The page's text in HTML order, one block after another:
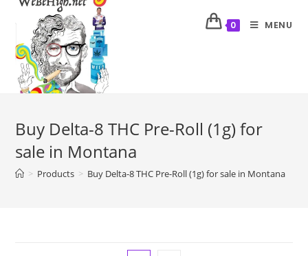
0 MENU
Buy Delta-8 THC Pre-Roll (1g) for
sale in Montana
> Products > Buy Delta-8 THC Pre-Roll (1g) for sale in Montana